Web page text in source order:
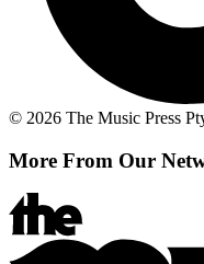
© 2026 The Music Press
More From Our